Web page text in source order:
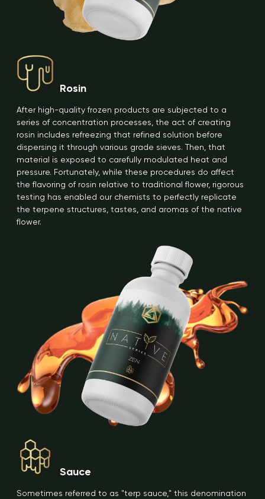
Rosin
After high-quality frozen products are subjected to a
series of concentration processes, the act of creating
rosin includes refreezing that refined solution before
dispersing it through various grade sieves. Then, that
material is exposed to carefully modulated heat and
pressure. Fortunately, while these procedures do affect
the flavoring of rosin relative to traditional flower, rigorous
testing has enabled our chemists to perfectly replicate
the terpene structures, tastes, and aromas of the native
flower.
Sauce
Sometimes referred to as "terp sauce," this denomination